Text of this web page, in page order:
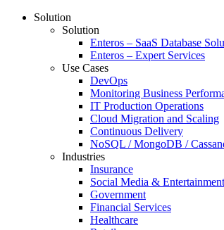
Solution
Solution
Enteros – SaaS Database
Enteros – Expert Services
Use Cases
DevOps
Monitoring Business
IT Production Operations
Cloud Migration and Scaling
Continuous Delivery
NoSQL / MongoDB /
Industries
Insurance
Social Media & Entertainment
Government
Financial Services
Healthcare